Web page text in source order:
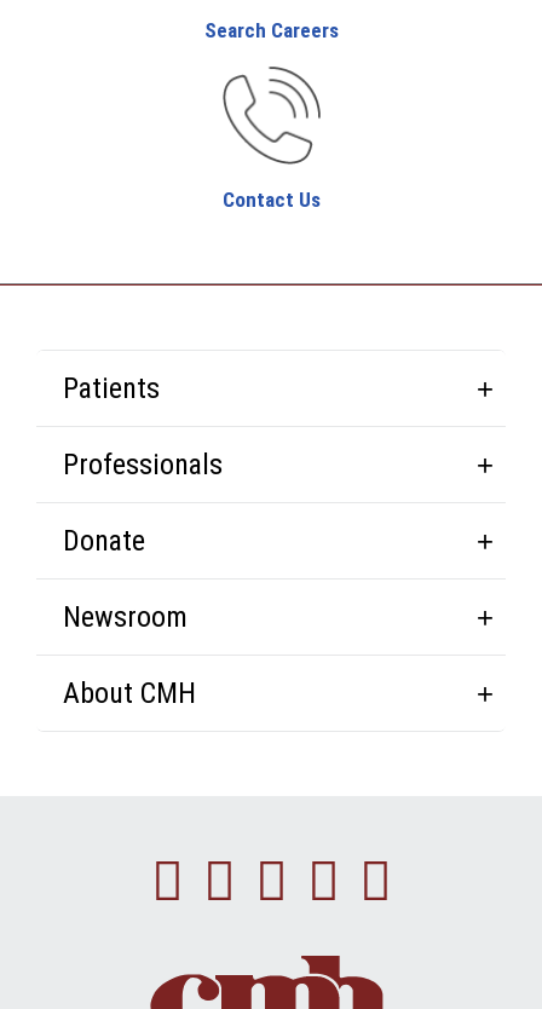
Search Careers
Contact Us
Patients
Professionals
Donate
Newsroom
About CMH
Facebook
Instagram
Linkedin
Youtube